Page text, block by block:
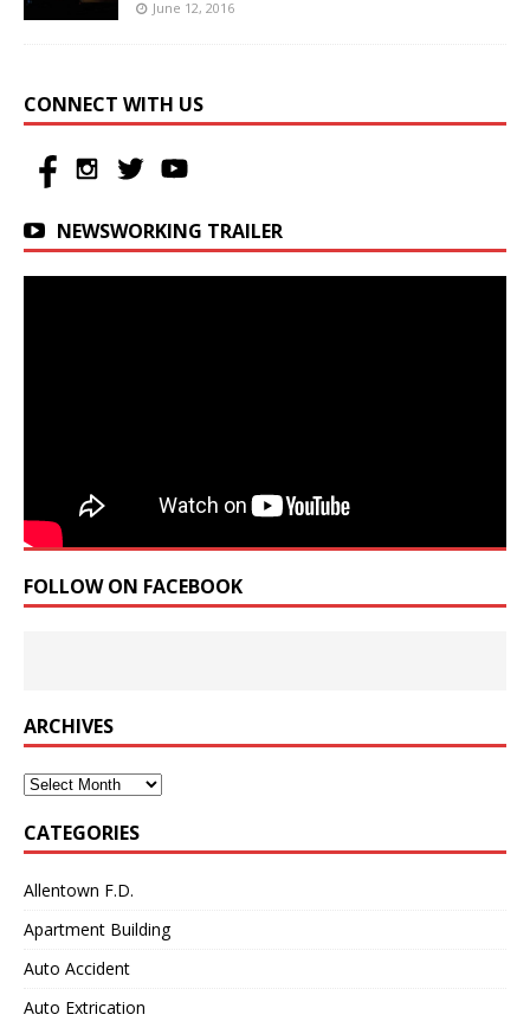
June 12, 2016
CONNECT WITH US
NEWSWORKING TRAILER
FOLLOW ON FACEBOOK
ARCHIVES
Archives
CATEGORIES
Allentown F.D.
Apartment Building
Auto Accident
Auto Extrication